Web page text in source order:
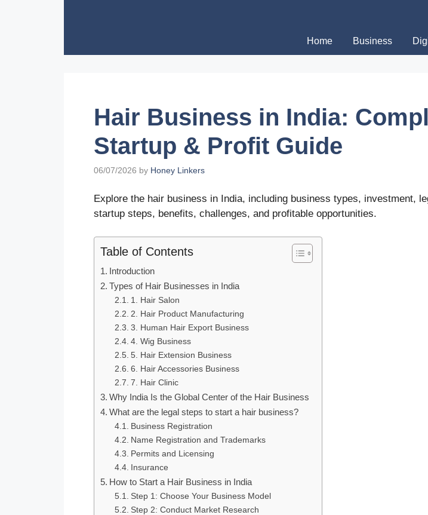
Home Business
Hair Business in India:
Startup & Profit Guide
06/07/2026 by Honey Linkers
Explore the hair business in India, including business types, investment,
startup steps, benefits, challenges, and profitable opportunities.
Table of Contents
Introduction
Types of Hair Businesses in India
1. Hair Salon
2. Hair Product Manufacturing
3. Human Hair Export Business
4. Wig Business
5. Hair Extension Business
6. Hair Accessories Business
7. Hair Clinic
Why India Is the Global Center of the Hair Business
What are the legal steps to start a hair business?
Business Registration
Name Registration and Trademarks
Permits and Licensing
Insurance
How to Start a Hair Business in India
Step 1: Choose Your Business Model
Step 2: Conduct Market Research